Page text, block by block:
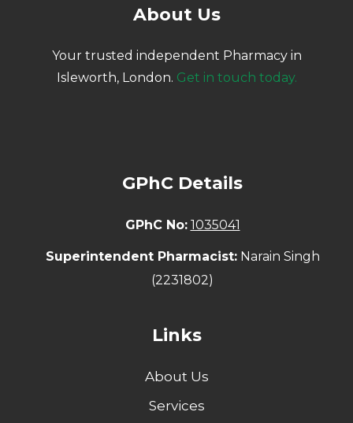
About Us
Your trusted independent Pharmacy in
Isleworth, London. Get in touch today.
GPhC Details
GPhC No: 1035041
Superintendent Pharmacist:Narain Singh
(2231802)
Links
About Us
Services